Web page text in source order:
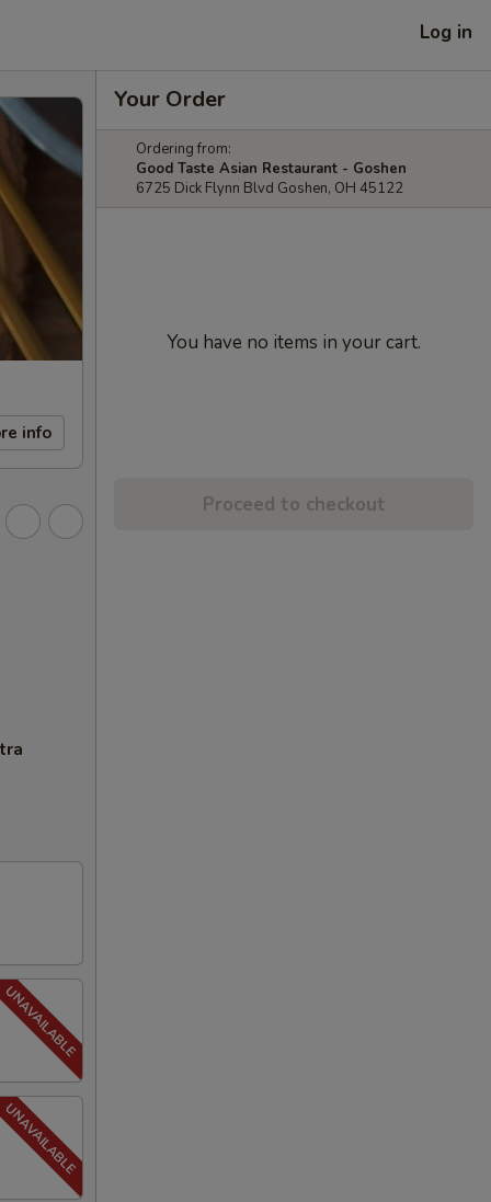
Log in
info
Your Order
Ordering from:
Good Taste Asian Restaurant - Goshen
6725 Dick Flynn Blvd Goshen, OH 45122
You have no items in your cart.
Proceed to checkout